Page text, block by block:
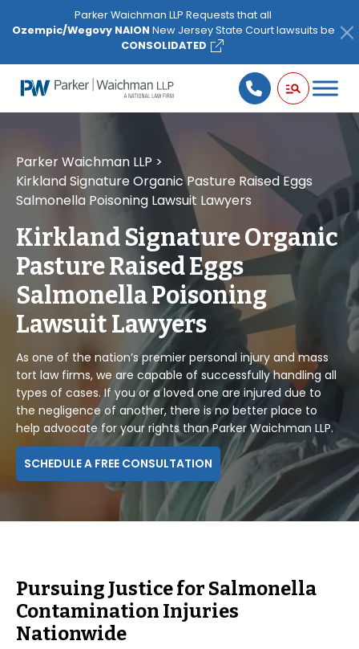
note:
website
includes
Parker Waichman LLP Requests that all
Ozempic/Wegovy NAION New Jersey State Court lawsuits be
CONSOLIDATED
Parker Waichman LLP >
Kirkland Signature Organic Pasture Raised Eggs
Salmonella Poisoning Lawsuit Lawyers
Kirkland Signature Organic
Pasture Raised Eggs
Salmonella Poisoning
Lawsuit Lawyers
As one of the nation’s premier personal injury and mass
tort law firms, we are capable of successfully handling all
types of cases. If you or a loved one are injured due to
the negligence of another, there is no better place to
help advocate for your rights than Parker Waichman LLP.
SCHEDULE A FREE CONSULTATION
Pursuing Justice for Salmonella
Contamination Injuries
Nationwide